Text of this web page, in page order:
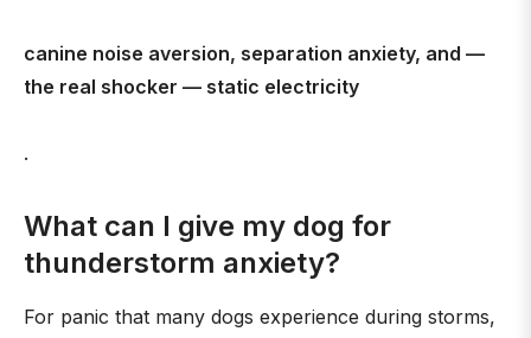
canine noise aversion, separation anxiety, and —
the real shocker — static electricity
.
What can I give my dog for
thunderstorm anxiety?
For panic that many dogs experience during storms,